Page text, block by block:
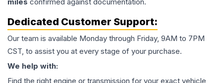
miles confirmed against documentation.
Dedicated Customer Support:
Our team is available Monday through Friday, 9AM to 7PM
CST, to assist you at every stage of your purchase.
We help with:
Find the right engine or transmission for your exact vehicle